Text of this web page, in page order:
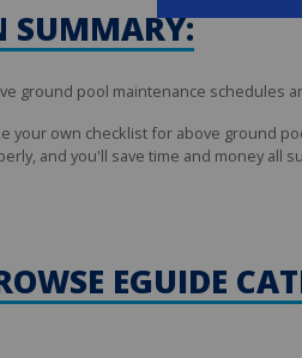
SUMMARY:
ground pool maintenance schedules
your own checklist for above ground
and you'll save time and money all
EGUIDE